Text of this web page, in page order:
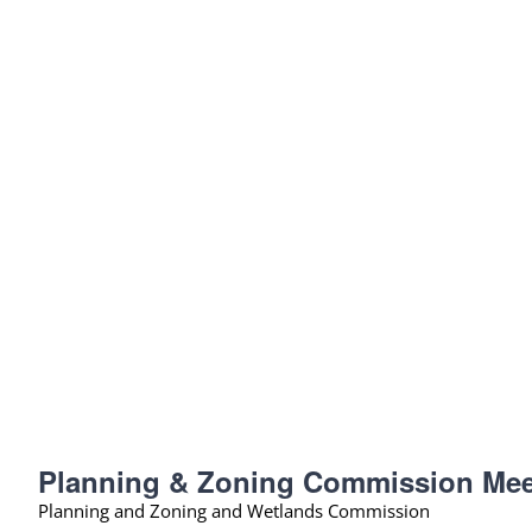
Planning & Zoning Commission
Planning and Zoning and Wetlands Commission